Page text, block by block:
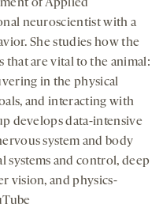
of Applied
neuroscientist with a
She studies how the
that are vital to the animal:
in the physical
and interacting with
develops data-intensive
system and body
systems and control, deep
vision, and physics-